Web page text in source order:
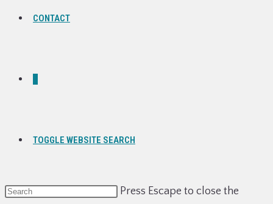
CONTACT
TOGGLE WEBSITE SEARCH
Press Escape to close the